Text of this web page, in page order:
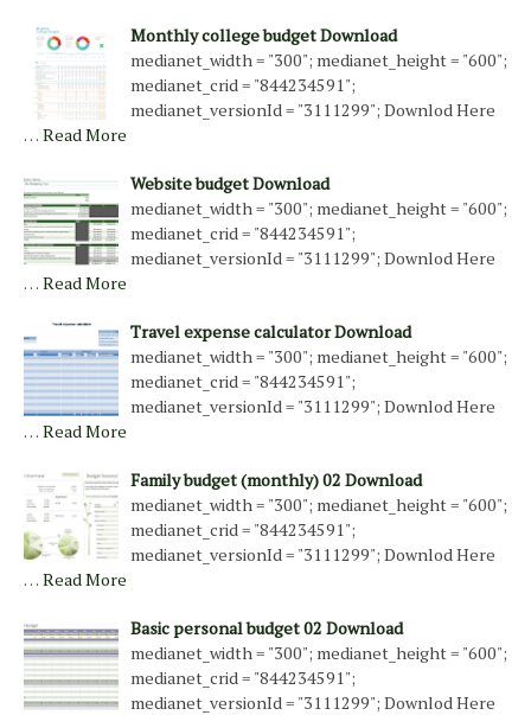
Monthly college budget Download
medianet_width = "300"; medianet_height = "600";
medianet_crid = "844234591";
medianet_versionId = "3111299"; Downlod Here
… Read More
Website budget Download
medianet_width = "300"; medianet_height = "600";
medianet_crid = "844234591";
medianet_versionId = "3111299"; Downlod Here
… Read More
Travel expense calculator Download
medianet_width = "300"; medianet_height = "600";
medianet_crid = "844234591";
medianet_versionId = "3111299"; Downlod Here
… Read More
Family budget (monthly) 02 Download
medianet_width = "300"; medianet_height = "600";
medianet_crid = "844234591";
medianet_versionId = "3111299"; Downlod Here
… Read More
Basic personal budget 02 Download
medianet_width = "300"; medianet_height = "600";
medianet_crid = "844234591";
medianet_versionId = "3111299"; Downlod Here